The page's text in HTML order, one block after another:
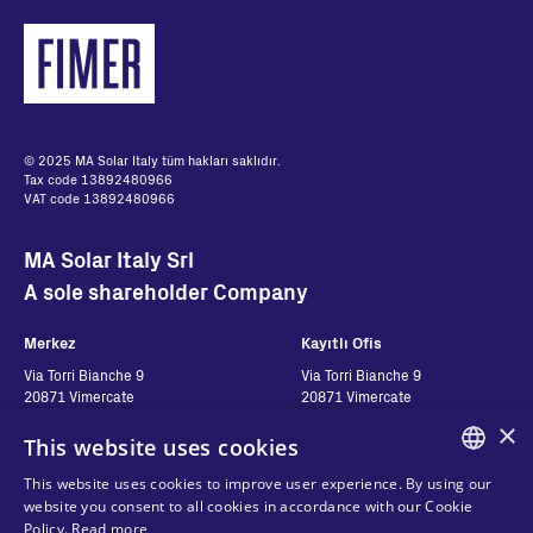
© 2025 MA Solar Italy tüm hakları saklıdır.
Tax code 13892480966
VAT code 13892480966
MA Solar Italy Srl
A sole shareholder Company
Merkez
Via Torri Bianche 9
20871 Vimercate
Via San Giorgio 642
52028, Terranuova Bracciolini (AR)
Kayıtlı Ofis
Via Torri Bianche 9
20871 Vimercate
ENGLISH
×
This website uses cookies
This website uses cookies to improve user experience. By using our
website you consent to all cookies in accordance with our Cookie
Policy. Read more